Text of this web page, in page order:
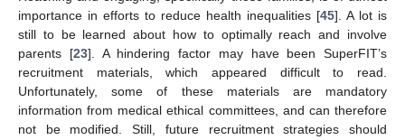
importance in efforts to reduce health inequalities [45]. A lot is
still to be learned about how to optimally reach and involve
parents [23]. A hindering factor may have been SuperFIT’s
recruitment materials, which appeared difficult to read.
Unfortunately, some of these materials are mandatory
information from medical ethical committees, and can therefore
not be modified. Still, future recruitment strategies should